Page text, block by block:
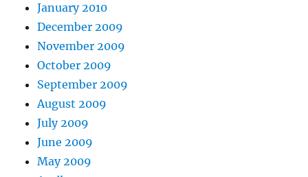
January 2010
December 2009
November 2009
October 2009
September 2009
August 2009
July 2009
June 2009
May 2009